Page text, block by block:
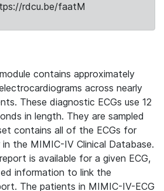
rdcu.be/faatM
contains approximately
across nearly
These diagnostic ECGs use 12
in length. They are sampled
contains all of the ECGs for
the MIMIC-IV Clinical Database.
is available for a given ECG,
information to link the
The patients in MIMIC-IV-ECG